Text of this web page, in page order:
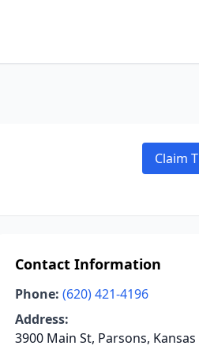
Claim
Contact Information
Phone: (620) 421-4196
Address:
3900 Main St, Parsons, Kansas